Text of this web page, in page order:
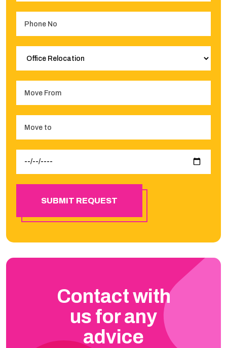
SUBMIT REQUEST
Contact with
us for any
advice